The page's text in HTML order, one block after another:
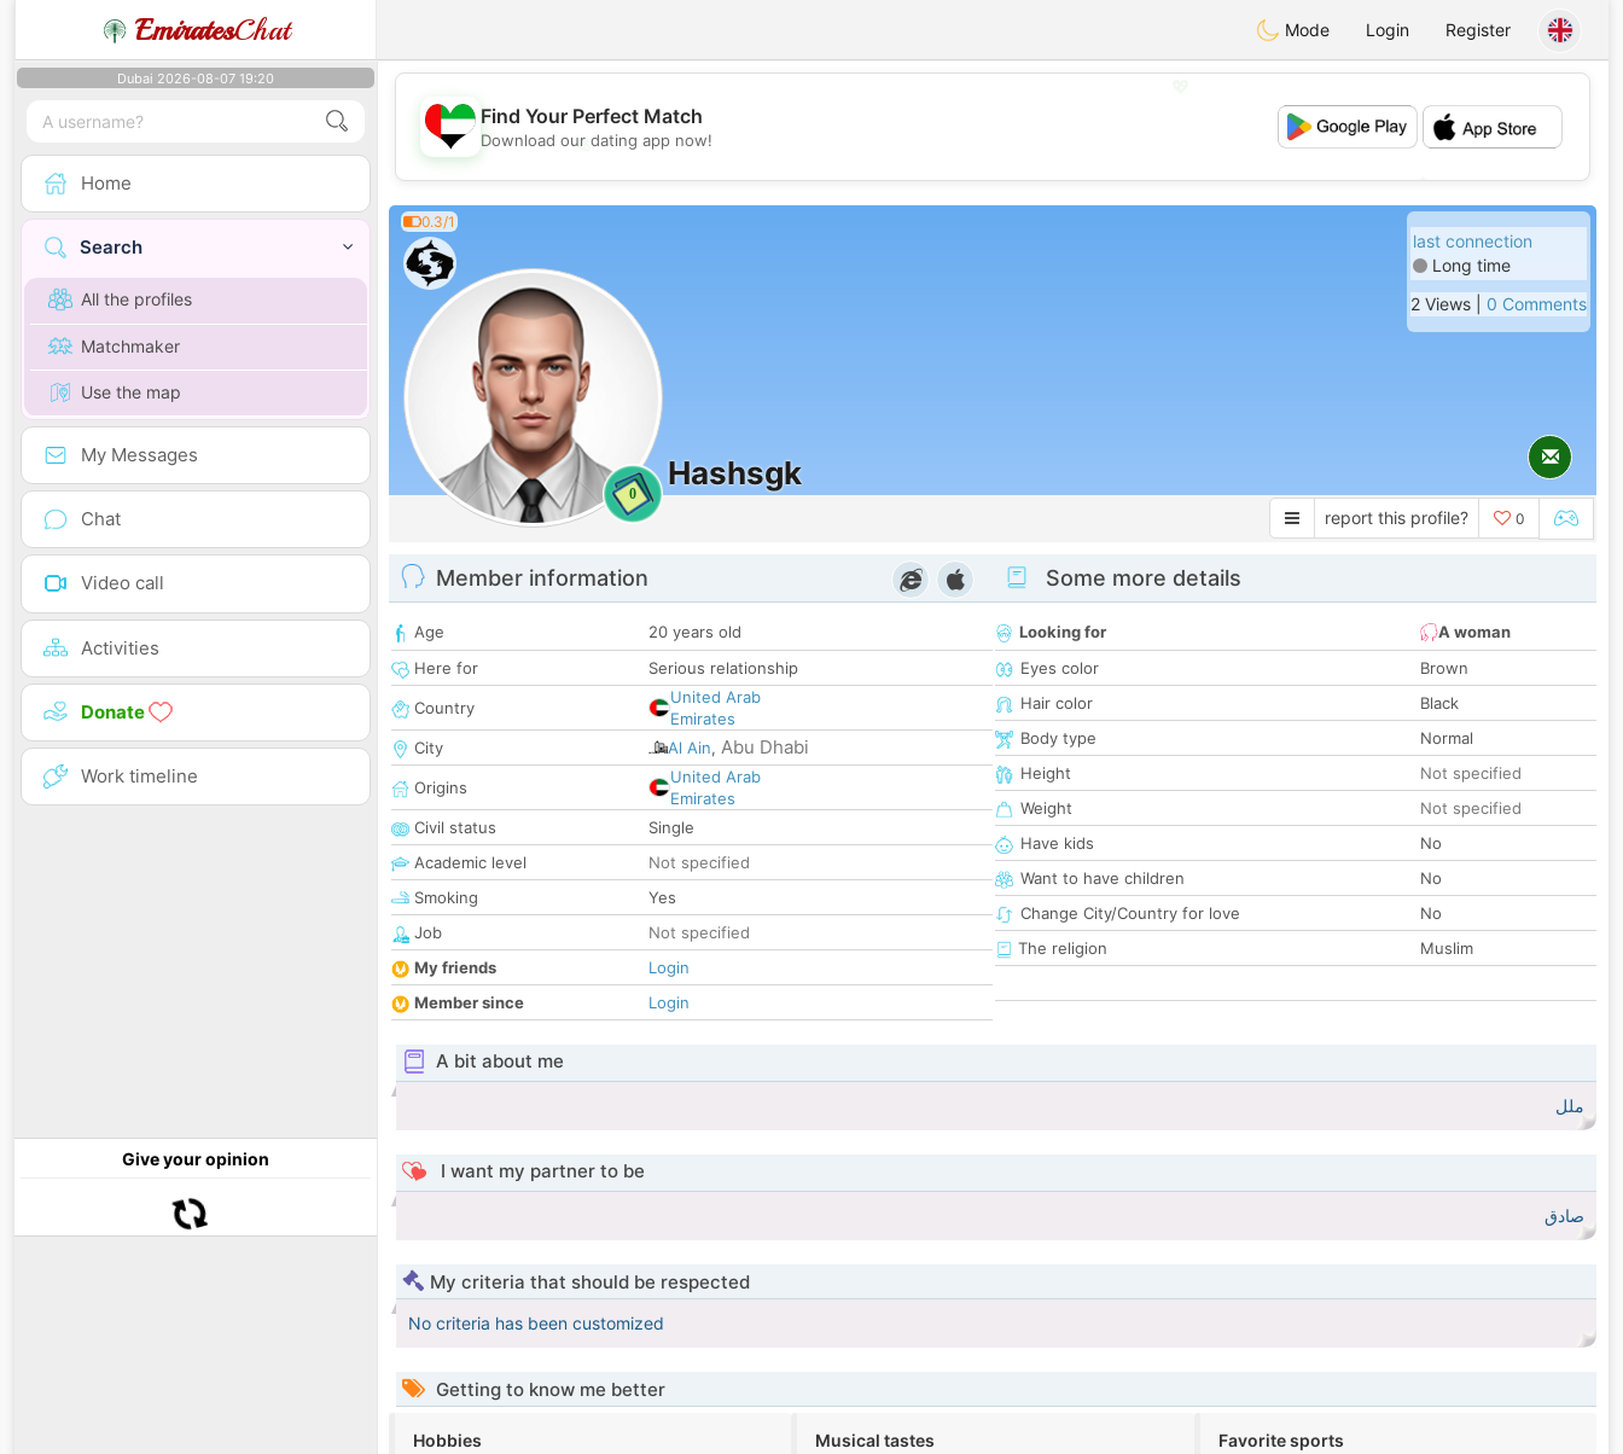
EmiratesChat Mode Login Register
Dubai 2026-08-07 19:20
Home
Search
All the profiles
Matchmaker
Use the map
My Messages
Chat
Video call
Activities
Donate
Work timeline
Give your opinion
💖
💕
Find Your Perfect Match
Download our dating app now!
0.3/1
0
Hashsgk
last connection
Long time
2 Views | 0 Comments
report this profile? 0
Member information
Age
20 years old
Here for
Serious relationship
Country
United Arab
Emirates
City
Al Ain, Abu Dhabi
Origins
United Arab
Emirates
Civil status
Single
Academic level
Not specified
Smoking
Yes
Job
Not specified
My friends
Login
Member since
Login
Some more details
Looking for
A woman
Eyes color
Brown
Hair color
Black
Body type
Normal
Height
Not specified
Weight
Not specified
Have kids
No
Want to have children
No
Change City/Country for love
No
The religion
Muslim
A bit about me
ملل
I want my partner to be
صادق
My criteria that should be respected
No criteria has been customized
Getting to know me better
Hobbies Musical tastes Favorite sports